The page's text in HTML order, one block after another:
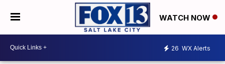
WATCH NOW
26 WX Alerts